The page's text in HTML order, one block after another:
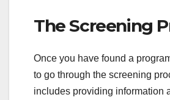
The Screening
Once you have found a
to go through the screening
includes providing information